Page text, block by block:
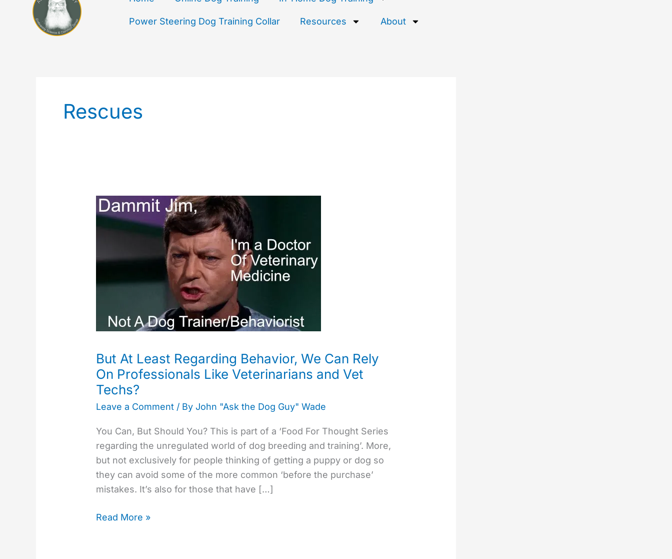
Power Steering Dog Training Collar Resources About
Rescues
But At Least Regarding Behavior, We Can Rely
On Professionals Like Veterinarians and Vet
Techs?​
Leave a Comment / ByJohn "Ask the Dog Guy" Wade
You Can, But Should You? This is part of a ‘Food For Thought Series
regarding the unregulated world of dog breeding and training’. More,
but not exclusively for people thinking of getting a puppy or dog so
they can avoid some of the more common ‘before the purchase’
mistakes. It’s also for those that have […]
But
At
Least
Behavior,
Professionals
Veterinarians
and
Vet
Techs?​
Read More »